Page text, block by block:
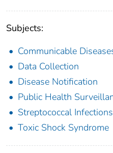
Subjects:
Communicable
Data Collection
Disease Notification
Public Health
Streptococcal Infections
Toxic Shock Syndrome